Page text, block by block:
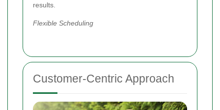
results.
Flexible Scheduling
Customer-Centric Approach